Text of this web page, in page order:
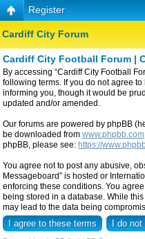
Register
Cardiff City Forum
Cardiff City Football Forum |
By accessing “Cardiff City Football
following terms. If you do not agree
informing you, though it would be
updated and/or amended.
Our forums are powered by phpBB
be downloaded from www.phpbb.com
phpBB, please see: https://
You agree not to post any abusive,
Messageboard” is hosted or
enforcing these conditions. You
being stored in a database. While
may lead to the data being